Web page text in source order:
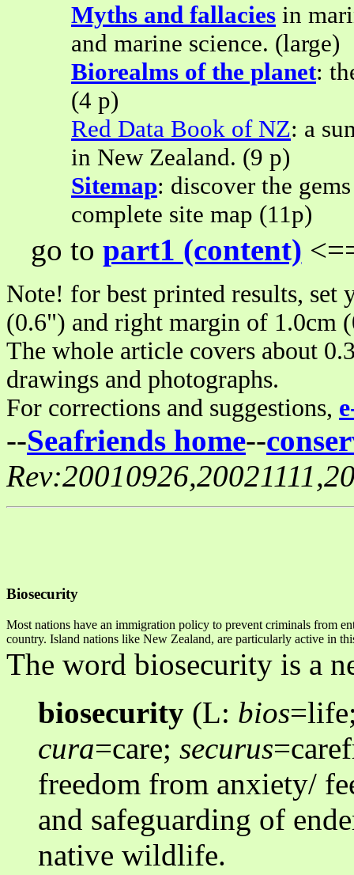
Myths and fallacies in
and marine science. (large)
Biorealms of the planet:
(4 p)
Red Data Book of NZ: a
in New Zealand. (9 p)
Sitemap: discover the
complete site map (11p)
go to part1 (content)
Note! for best printed results,
(0.6") and right margin of 1.0cm
The whole article covers about
drawings and photographs.
For corrections and suggestions,
--Seafriends home--
Biosecurity
Most nations have an immigration policy to prevent criminals from
country. Island nations like New Zealand, are particularly active in
The word biosecurity is a
biosecurity (L: bios
cura=care; securus
freedom from anxiety/
and safeguarding of
native wildlife.